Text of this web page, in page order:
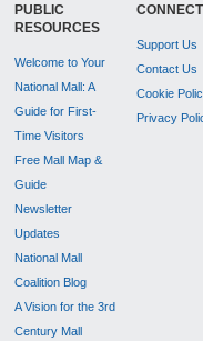
PUBLIC
RESOURCES
Welcome to Your
National Mall: A
Guide for First-
Time Visitors
Free Mall Map &
Guide
Newsletter
Updates
National Mall
Coalition Blog
A Vision for the 3rd
Century Mall
CONNECT
Support Us
Contact Us
Cookie
Privacy